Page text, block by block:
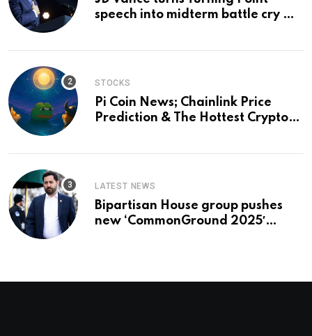
speech into midterm battle cry —
STOCKS
Pi Coin News; Chainlink Price
Prediction & The Hottest Cryptos
LATEST NEWS
Bipartisan House group pushes
new ‘CommonGround 2025′